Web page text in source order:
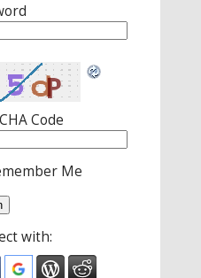
Code
Me
with: